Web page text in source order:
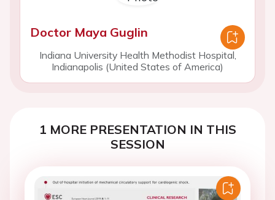
Doctor Maya Guglin
Indiana University Health Methodist Hospital,
Indianapolis (United States of America)
1 MORE PRESENTATION IN THIS
SESSION